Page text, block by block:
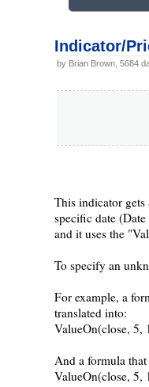
Indicator/
by Brian Brown, 5684
This indicator gets
specific date
and it uses the
To specify an
For example, a
translated into:
ValueOn(close, 5,
And a formula
ValueOn(close, 5,